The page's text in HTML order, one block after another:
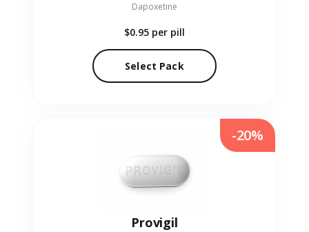
Dapoxetine
$0.95 per pill
Select Pack
Provigil
-20%